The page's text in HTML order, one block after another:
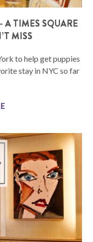
A TIMES SQUARE
MISS
to help get puppies
stay in NYC so far